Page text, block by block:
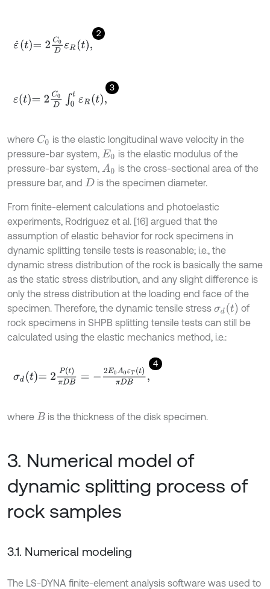
2
ε˙t=2 0DεR t,
3
εt=2 D ∫0 Rt
where C0 is the elastic longitudinal wave velocity in the
pressure-bar system,
E0 is the elastic modulus of the
pressure-bar system, A0 is the cross-sectional area of the
pressure bar, and D is the specimen diameter.
From finite-element calculations and photoelastic
experiments, Rodriguez et al. [16] argued that the
assumption of elastic behavior for rock specimens in
dynamic splitting tensile tests is reasonable; i.e., the
dynamic stress distribution of the rock is basically the same
as the static stress distribution, and any slight difference is
only the stress distribution at the loading end face of the
specimen. Therefore, the dynamic tensile stress σdt
of
rock specimens in SHPB splitting tensile tests can still be
calculated using the elastic mechanics method, i.e.:
4
σd t=2 πDB=- 0εTtπDB,
where B is the thickness of the disk specimen.
3. Numerical model of
dynamic splitting process of
rock samples
3.1. Numerical modeling
The LS-DYNA finite-element analysis software was used to